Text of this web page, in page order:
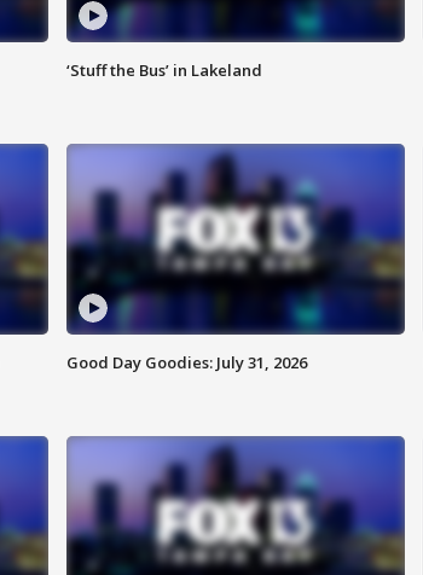
‘Stuff the Bus’ in Lakeland
Good Day Goodies: July 31, 2026